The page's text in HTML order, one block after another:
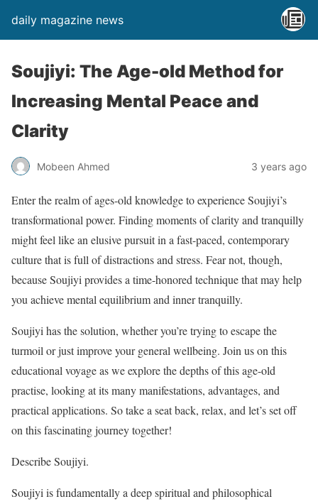
daily magazine news
Soujiyi: The Age-old Method for
Increasing Mental Peace and
Clarity
Mobeen Ahmed 3 years ago
Enter the realm of ages-old knowledge to experience Soujiyi’s
transformational power. Finding moments of clarity and tranquilly
might feel like an elusive pursuit in a fast-paced, contemporary
culture that is full of distractions and stress. Fear not, though,
because Soujiyi provides a time-honored technique that may help
you achieve mental equilibrium and inner tranquilly.
Soujiyi has the solution, whether you’re trying to escape the
turmoil or just improve your general wellbeing. Join us on this
educational voyage as we explore the depths of this age-old
practise, looking at its many manifestations, advantages, and
practical applications. So take a seat back, relax, and let’s set off
on this fascinating journey together!
Describe Soujiyi.
Soujiyi is fundamentally a deep spiritual and philosophical